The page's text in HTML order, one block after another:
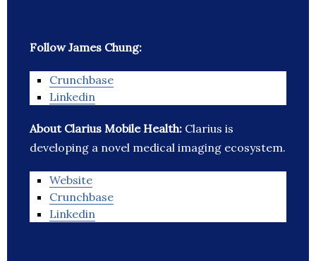
Follow James Chung:
Crunchbase
Linkedin
About Clarius Mobile Health: Clarius is
developing a novel medical imaging ecosystem.
Website
Crunchbase
Linkedin